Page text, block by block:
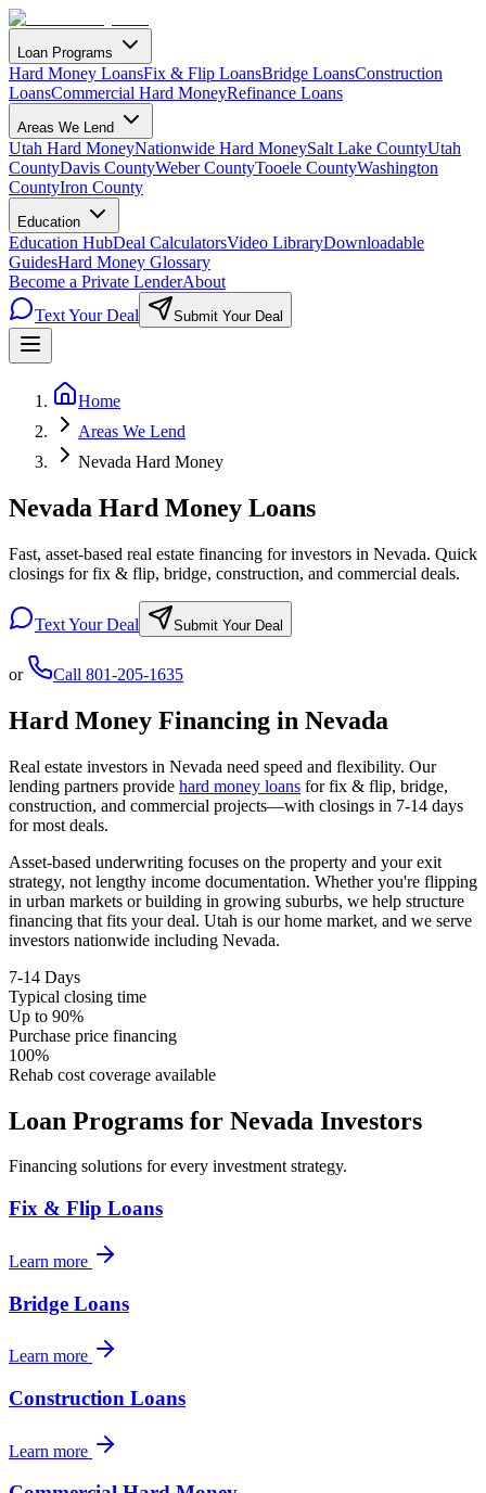
Loan Programs
Hard Money LoansFix & Flip LoansBridge LoansConstruction
LoansCommercial Hard MoneyRefinance Loans
Areas We Lend
Utah Hard MoneyNationwide Hard MoneySalt Lake CountyUtah
CountyDavis CountyWeber CountyTooele CountyWashington
CountyIron County
Education
Education HubDeal CalculatorsVideo LibraryDownloadable
GuidesHard Money Glossary
Become a Private LenderAbout
Text Your Deal
Submit Your Deal
Home
Areas We Lend
Nevada Hard Money
Nevada Hard Money Loans
Fast, asset-based real estate financing for investors in Nevada. Quick
closings for fix & flip, bridge, construction, and commercial deals.
Text Your Deal Submit Your Deal
or Call 801-205-1635
Hard Money Financing in Nevada
Real estate investors in Nevada need speed and flexibility. Our
lending partners provide hard money loans for fix & flip, bridge,
construction, and commercial projects—with closings in 7-14 days
for most deals.
Asset-based underwriting focuses on the property and your exit
strategy, not lengthy income documentation. Whether you're flipping
in urban markets or building in growing suburbs, we help structure
financing that fits your deal. Utah is our home market, and we serve
investors nationwide including Nevada.
7-14 Days
Typical closing time
Up to 90%
Purchase price financing
100%
Rehab cost coverage available
Loan Programs for Nevada Investors
Financing solutions for every investment strategy.
Fix & Flip Loans
Learn more
Bridge Loans
Learn more
Construction Loans
Learn more